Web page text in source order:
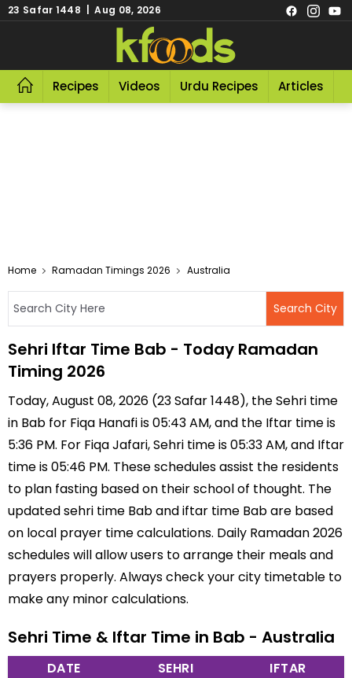
23 Safar 1448 | Aug 08, 2026
Recipes Videos Urdu Recipes Articles
Home Ramadan Timings 2026 Australia
Sehri Iftar Time Bab - Today Ramadan
Timing 2026
Today, August 08, 2026 (23 Safar 1448), the Sehri time
in Bab for Fiqa Hanafi is 05:43 AM, and the Iftar time is
5:36 PM. For Fiqa Jafari, Sehri time is 05:33 AM, and Iftar
time is 05:46 PM. These schedules assist the residents
to plan fasting based on their school of thought. The
updated sehri time Bab and iftar time Bab are based
on local prayer time calculations. Daily Ramadan 2026
schedules will allow users to arrange their meals and
prayers properly. Always check your city timetable to
make any minor calculations.
Sehri Time & Iftar Time in Bab - Australia
DATE SEHRI IFTAR